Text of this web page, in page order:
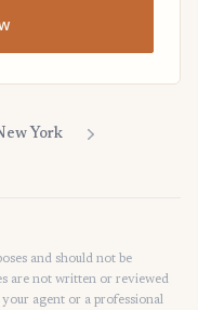
York
and should not be
are not written or reviewed
agent or a professional